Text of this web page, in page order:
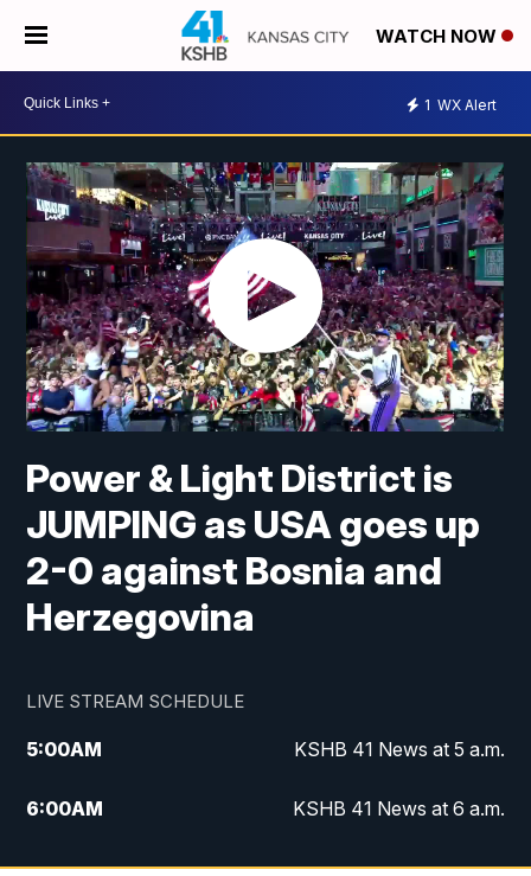
WATCH NOW
1 WX Alert
Power & Light District is
JUMPING as USA goes up
2-0 against Bosnia and
Herzegovina
LIVE STREAM SCHEDULE
5:00AM KSHB 41 News at 5 a.m.
6:00AM KSHB 41 News at 6 a.m.
7:00AM
KSHB 41 News Today on 38 the